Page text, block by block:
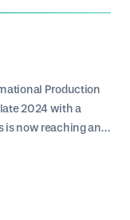
Production
2024 with a
is now reaching an
feedback into
can help